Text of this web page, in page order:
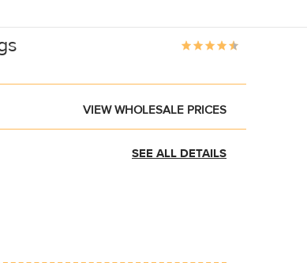
VIEW WHOLESALE PRICES
SEE ALL DETAILS